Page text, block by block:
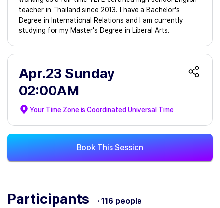
teacher in Thailand since 2013. I have a Bachelor's
Degree in International Relations and I am currently
studying for my Master's Degree in Liberal Arts.
Apr.23 Sunday
02:00AM
Your Time Zone isCoordinated Universal Time
Book This Session
Participants · 116 people